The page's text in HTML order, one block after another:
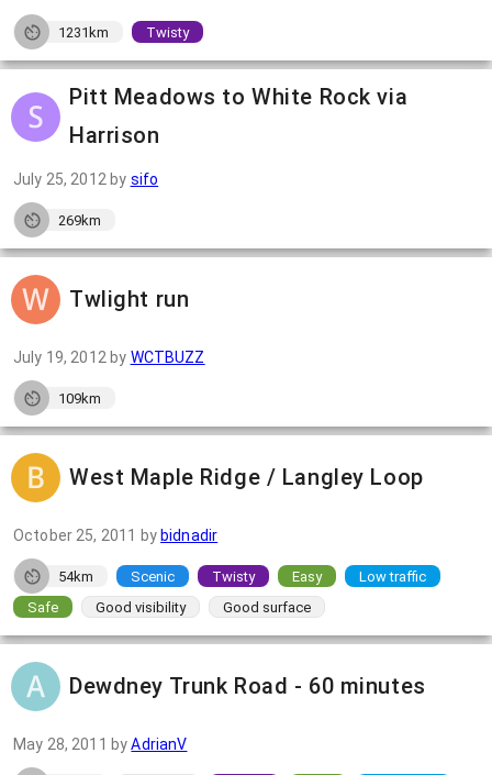
1231km Twisty
Pitt Meadows to White Rock via
Harrison
July 25, 2012 by sifo
269km
Twlight run
July 19, 2012 by WCTBUZZ
109km
West Maple Ridge / Langley Loop
October 25, 2011 by bidnadir
54km Scenic Twisty Easy
Low traffic
Safe
Good visibility Good surface
Dewdney Trunk Road - 60 minutes
May 28, 2011 byAdrianV